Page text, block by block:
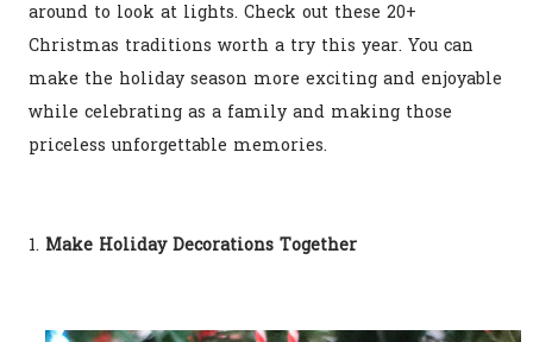
around to look at lights. Check out these 20+
Christmas traditions worth a try this year. You can
make the holiday season more exciting and enjoyable
while celebrating as a family and making those
priceless unforgettable memories.
1. Make Holiday Decorations Together